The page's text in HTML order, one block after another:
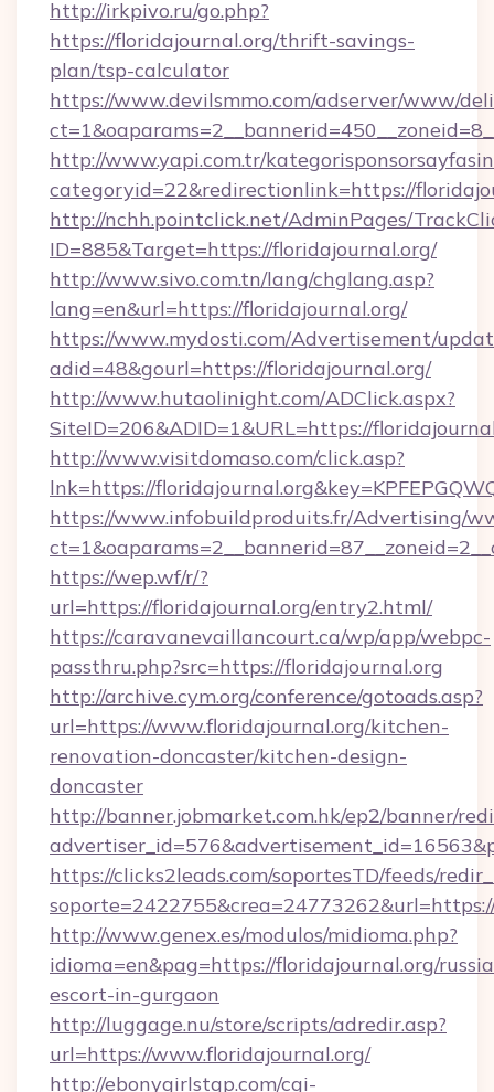
http://irkpivo.ru/go.php?
https://floridajournal.org/thrift-savings-
plan/tsp-calculator
https://www.devilsmmo.com/adserver/www/
http://www.yapi.com.tr/
categoryid=22&redirectionlink=https://
http://nchh.pointclick.net/AdminPages/
ID=885&Target=https://floridajournal.org/
http://www.sivo.com.tn/lang/chglang.asp?
lang=en&url=https://floridajournal.org/
https://www.mydosti.com/Advertisement/
adid=48&gourl=https://floridajournal.org/
http://www.hutaolinight.com/ADClick.aspx?
SiteID=206&ADID=1&URL=https://
http://www.visitdomaso.com/click.asp?
lnk=https://
https://www.infobuildproduits.fr/Advertising/
https://wep.wf/r/?
url=https://floridajournal.org/entry2.html/
https://caravanevaillancourt.ca/wp/app/webpc-
passthru.php?src=https://floridajournal.org
http://archive.cym.org/conference/gotoads.asp?
url=https://www.floridajournal.org/kitchen-
renovation-doncaster/kitchen-design-
doncaster
http://banner.jobmarket.com.hk/ep2/banner/
https://clicks2leads.com/soportesTD/feeds/
http://www.genex.es/modulos/midioma.php?
idioma=en&pag=https://floridajournal.org/
escort-in-gurgaon
http://luggage.nu/store/scripts/adredir.asp?
url=https://www.floridajournal.org/
http://ebonygirlstgp.com/cgi-